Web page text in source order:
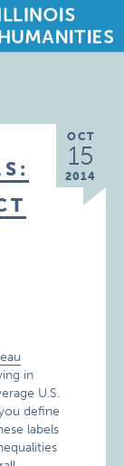
OCT
15
2014
in
U.S.
define
labels